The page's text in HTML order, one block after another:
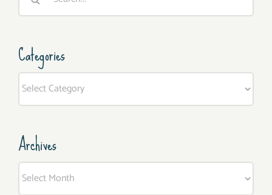
Categories
Categories
Archives
Archives